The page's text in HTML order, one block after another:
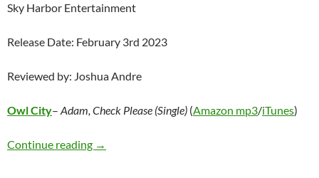
Sky Harbor Entertainment
Release Date: February 3rd 2023
Reviewed by: Joshua Andre
Owl City– Adam, Check Please (Single) (Amazon mp3/iTunes)
Continue reading Owl City – Adam, Check Please (Single)
→